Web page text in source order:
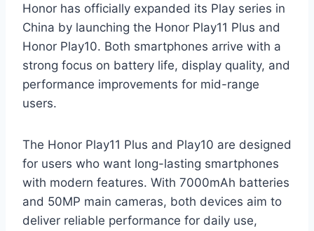
Honor has officially expanded its Play series in
China by launching the Honor Play11 Plus and
Honor Play10. Both smartphones arrive with a
strong focus on battery life, display quality, and
performance improvements for mid-range
users.
The Honor Play11 Plus and Play10 are designed
for users who want long-lasting smartphones
with modern features. With 7000mAh batteries
and 50MP main cameras, both devices aim to
deliver reliable performance for daily use,